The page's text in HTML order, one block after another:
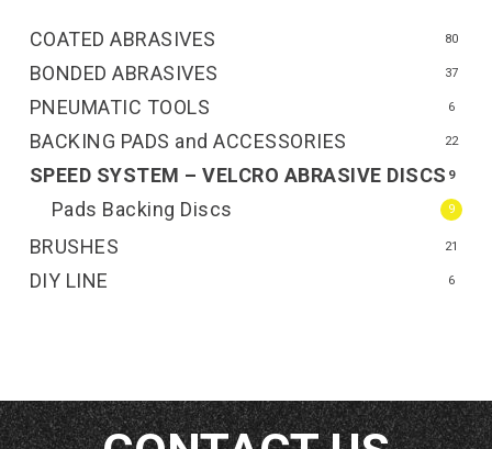
BACKING PADS and ACCESSORIES 22
BONDED ABRASIVES 37
BRUSHES 21
COATED ABRASIVES 80
DIY LINE 6
PNEUMATIC TOOLS 6
SPEED SYSTEM – VELCRO ABRASIVE DISCS 9
Pads Backing Discs 9